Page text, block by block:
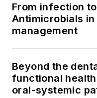
From infection
Antimicrobials
management
Beyond the
functional
oral-systemic